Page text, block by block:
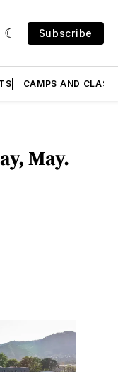
Subscribe
CAMPS AND
May.